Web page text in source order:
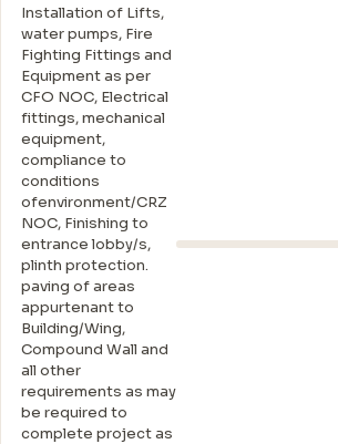
Installation of Lifts,
water pumps, Fire
Fighting Fittings and
Equipment as per
CFO NOC, Electrical
fittings, mechanical
equipment,
compliance to
conditions
ofenvironment/CRZ
NOC, Finishing to
entrance lobby/s,
plinth protection.
paving of areas
appurtenant to
Building/Wing,
Compound Wall and
all other
requirements as may
be required to
complete project as